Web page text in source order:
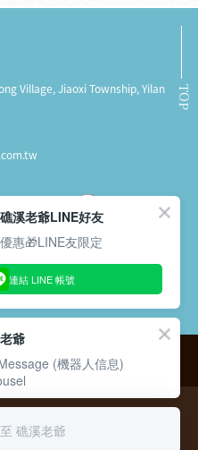
用戶體驗，請您詳閱
絕本公司蒐集您的
TOP
Village, Jiaoxi Township, Yilan
溪老爺LINE好友
惠🎁LINE友限定
連結 LINE 帳號
爺
(機器人信息)
礁溪老爺